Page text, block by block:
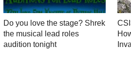
Do you love the stage? Shrek
the musical lead roles
audition tonight